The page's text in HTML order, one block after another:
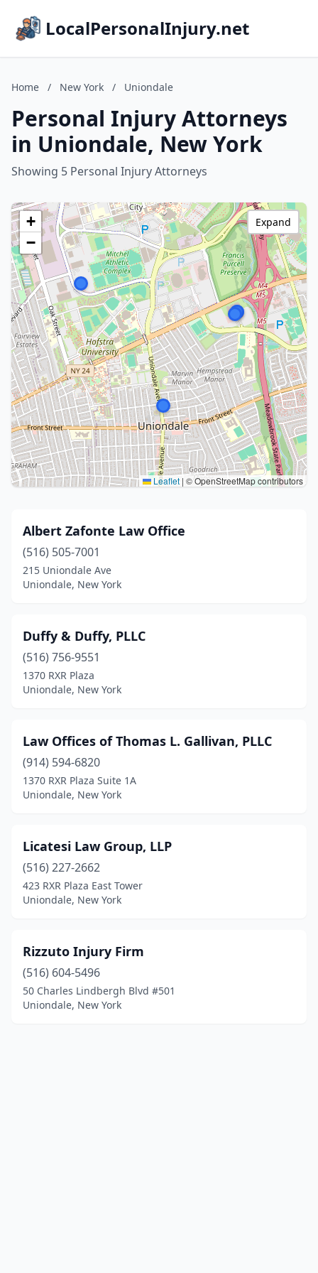
LocalPersonalInjury.net
Home / New York / Uniondale
Personal Injury Attorneys
in Uniondale, New York
Showing 5 Personal Injury Attorneys
+
−
Leaflet | © OpenStreetMap contributors
Expand
Albert Zafonte Law Office
(516) 505-7001
215 Uniondale Ave
Uniondale, New York
Duffy & Duffy, PLLC
(516) 756-9551
1370 RXR Plaza
Uniondale, New York
Law Offices of Thomas L. Gallivan, PLLC
(914) 594-6820
1370 RXR Plaza Suite 1A
Uniondale, New York
Licatesi Law Group, LLP
(516) 227-2662
423 RXR Plaza East Tower
Uniondale, New York
Rizzuto Injury Firm
(516) 604-5496
50 Charles Lindbergh Blvd #501
Uniondale, New York